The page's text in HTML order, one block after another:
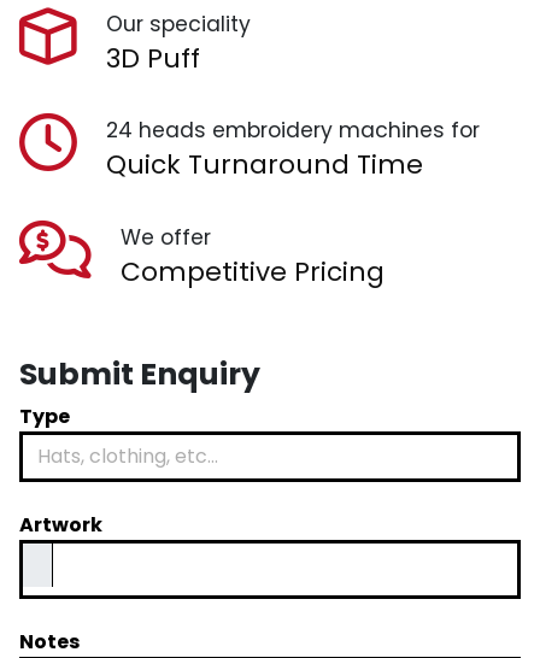
Our speciality
3D Puff
24 heads embroidery machines for
Quick Turnaround Time
We offer
Competitive Pricing
Submit Enquiry
Type
Artwork
Notes